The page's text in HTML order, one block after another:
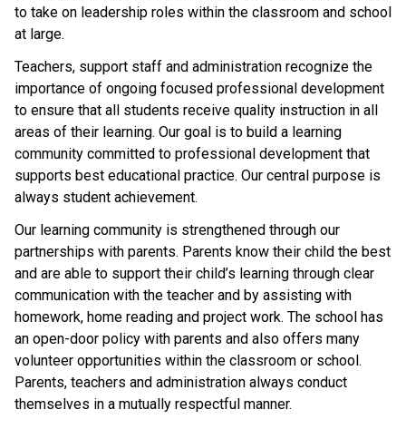
to take on leadership roles within the classroom and school
at large.
Teachers, support staff and administration recognize the
importance of ongoing focused professional development
to ensure that all students receive quality instruction in all
areas of their learning. Our goal is to build a learning
community committed to professional development that
supports best educational practice. Our central purpose is
always student achievement.
Our learning community is strengthened through our
partnerships with parents. Parents know their child the best
and are able to support their child’s learning through clear
communication with the teacher and by assisting with
homework, home reading and project work. The school has
an open-door policy with parents and also offers many
volunteer opportunities within the classroom or school.
Parents, teachers and administration always conduct
themselves in a mutually respectful manner.